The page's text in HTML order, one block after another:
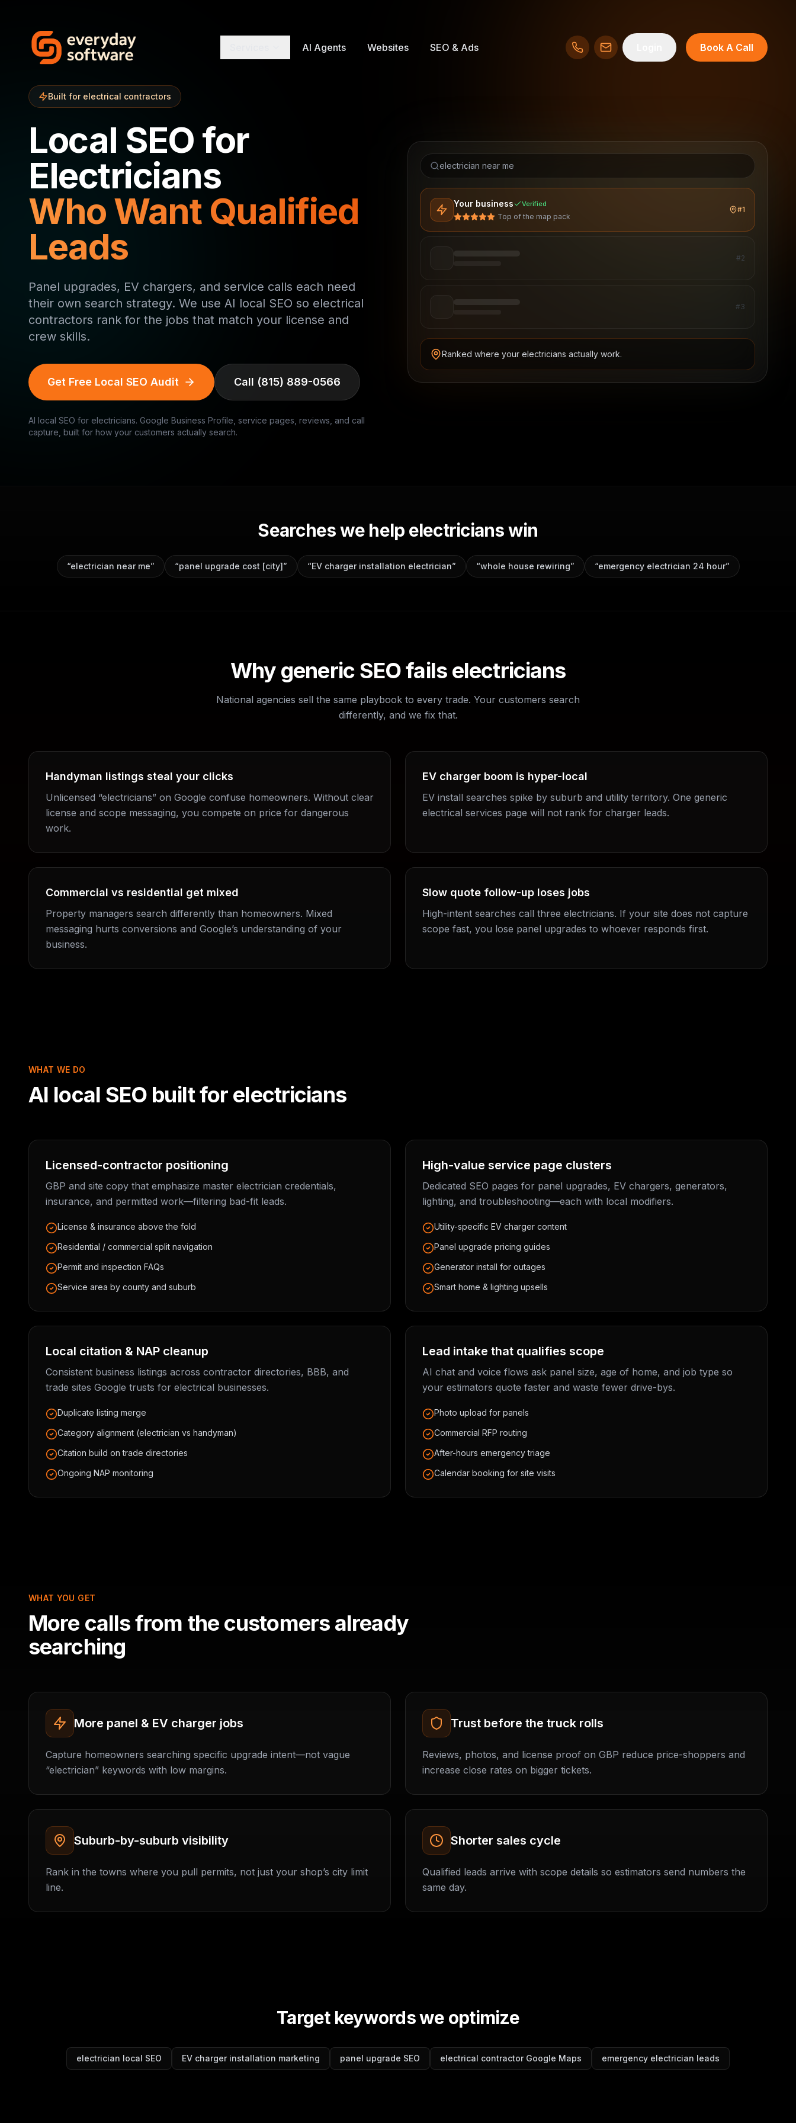
AI Agents Websites SEO & Ads Book A Call
Built for electrical contractors
Local SEO for
Electricians
Who Want Qualified
Leads
Panel upgrades, EV chargers, and service calls each need
their own search strategy. We use AI local SEO so electrical
contractors rank for the jobs that match your license and
crew skills.
Get Free Local SEO Audit Call (815) 889-0566
AI local SEO for electricians. Google Business Profile, service pages, reviews, and call
capture, built for how your customers actually search.
electrician near me
Your business Verified
Top of the map pack
#1
#2
#3
Ranked where your electricians actually work.
Searches we help electricianswin
“electrician near me” “panel upgrade cost [city]” “EV charger installation electrician” “whole house rewiring” “emergency electrician 24 hour”
Why generic SEO fails electricians
National agencies sell the same playbook to every trade. Your customers search
differently, and we fix that.
Handyman listings steal your clicks
Unlicensed “electricians” on Google confuse homeowners. Without clear
license and scope messaging, you compete on price for dangerous
work.
EV charger boom is hyper-local
EV install searches spike by suburb and utility territory. One generic
electrical services page will not rank for charger leads.
Commercial vs residential get mixed
Property managers search differently than homeowners. Mixed
messaging hurts conversions and Google’s understanding of your
business.
Slow quote follow-up loses jobs
High-intent searches call three electricians. If your site does not capture
scope fast, you lose panel upgrades to whoever responds first.
WHAT WE DO
AI local SEO built for electricians
Licensed-contractor positioning
GBP and site copy that emphasize master electrician credentials,
insurance, and permitted work—filtering bad-fit leads.
License & insurance above the fold
Residential / commercial split navigation
Permit and inspection FAQs
Service area by county and suburb
High-value service page clusters
Dedicated SEO pages for panel upgrades, EV chargers, generators,
lighting, and troubleshooting—each with local modifiers.
Utility-specific EV charger content
Panel upgrade pricing guides
Generator install for outages
Smart home & lighting upsells
Local citation & NAP cleanup
Consistent business listings across contractor directories, BBB, and
trade sites Google trusts for electrical businesses.
Duplicate listing merge
Category alignment (electrician vs handyman)
Citation build on trade directories
Ongoing NAP monitoring
Lead intake that qualifies scope
AI chat and voice flows ask panel size, age of home, and job type so
your estimators quote faster and waste fewer drive-bys.
Photo upload for panels
Commercial RFP routing
After-hours emergency triage
Calendar booking for site visits
WHAT YOU GET
More calls from the customers already
searching
More panel & EV charger jobs
Capture homeowners searching specific upgrade intent—not vague
“electrician” keywords with low margins.
Trust before the truck rolls
Reviews, photos, and license proof on GBP reduce price-shoppers and
increase close rates on bigger tickets.
Suburb-by-suburb visibility
Rank in the towns where you pull permits, not just your shop’s city limit
line.
Shorter sales cycle
Qualified leads arrive with scope details so estimators send numbers the
same day.
Target keywords we optimize
electrician local SEO EV charger installation marketing panel upgrade SEO electrical contractor Google Maps emergency electrician leads